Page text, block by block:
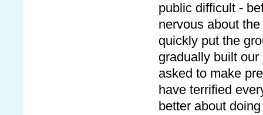
public difficult -
nervous about
quickly put the
gradually built
asked to make
have terrified
better about